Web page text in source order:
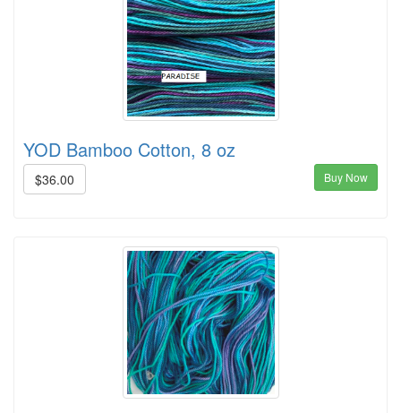
YOD Bamboo Cotton, 8 oz
$36.00 Buy Now